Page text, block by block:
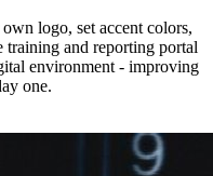
logo, set accent colors,
training and reporting portal
environment - improving
one.